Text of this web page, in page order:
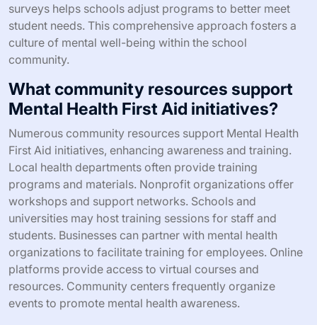
surveys helps schools adjust programs to better meet
student needs. This comprehensive approach fosters a
culture of mental well-being within the school
community.
What community resources support
Mental Health First Aid initiatives?
Numerous community resources support Mental Health
First Aid initiatives, enhancing awareness and training.
Local health departments often provide training
programs and materials. Nonprofit organizations offer
workshops and support networks. Schools and
universities may host training sessions for staff and
students. Businesses can partner with mental health
organizations to facilitate training for employees. Online
platforms provide access to virtual courses and
resources. Community centers frequently organize
events to promote mental health awareness.